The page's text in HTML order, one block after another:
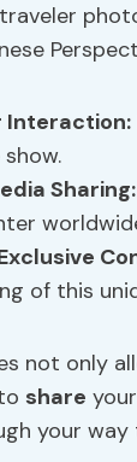
Interaction:
Sharing:
of this
not only
share
your